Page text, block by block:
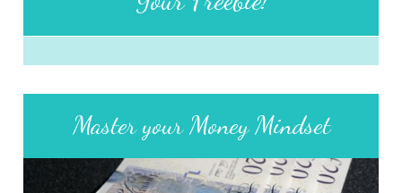
Master your Money Mindset